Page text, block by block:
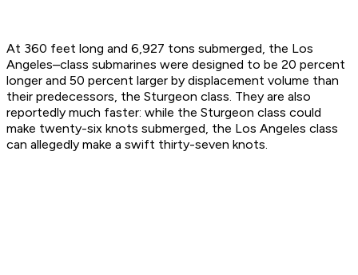
At 360 feet long and 6,927 tons submerged, the Los
Angeles–class submarines were designed to be 20 percent
longer and 50 percent larger by displacement volume than
their predecessors, the Sturgeon class. They are also
reportedly much faster: while the Sturgeon class could
make twenty-six knots submerged, the Los Angeles class
can allegedly make a swift thirty-seven knots.